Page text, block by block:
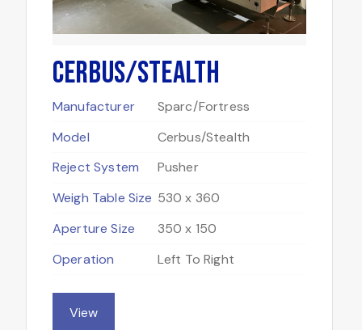
Cerbus/Stealth
Manufacturer
Sparc/Fortress
Model
Cerbus/Stealth
Reject System
Pusher
Weigh Table Size 530 x 360
Aperture Size
350 x 150
Operation
Left To Right
View